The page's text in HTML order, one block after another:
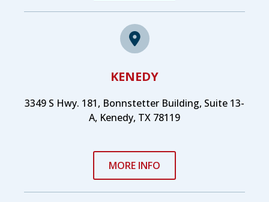
KENEDY
3349 S Hwy. 181, Bonnstetter Building, Suite 13-
A, Kenedy, TX 78119
MORE INFO